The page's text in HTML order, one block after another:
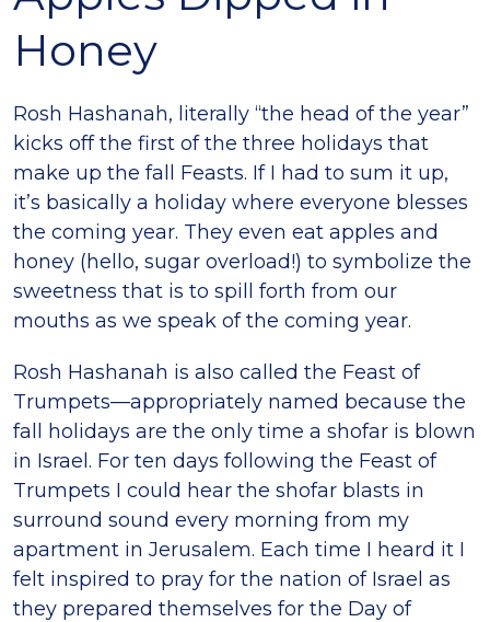
Honey
Rosh Hashanah, literally “the head of the year”
kicks off the first of the three holidays that
make up the fall Feasts. If I had to sum it up,
it’s basically a holiday where everyone blesses
the coming year. They even eat apples and
honey (hello, sugar overload!) to symbolize the
sweetness that is to spill forth from our
mouths as we speak of the coming year.
Rosh Hashanah is also called the Feast of
Trumpets—appropriately named because the
fall holidays are the only time a shofar is blown
in Israel. For ten days following the Feast of
Trumpets I could hear the shofar blasts in
surround sound every morning from my
apartment in Jerusalem. Each time I heard it I
felt inspired to pray for the nation of Israel as
they prepared themselves for the Day of